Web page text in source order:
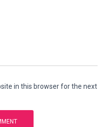
in this browser for the next